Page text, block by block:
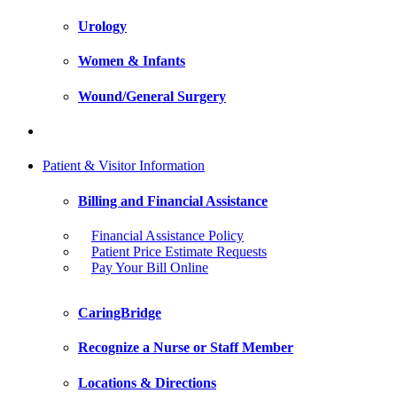
Urology
Women & Infants
Wound/General Surgery
Patient & Visitor Information
Billing and Financial Assistance
Financial Assistance Policy
Patient Price Estimate Requests
Pay Your Bill Online
CaringBridge
Recognize a Nurse or Staff Member
Locations & Directions